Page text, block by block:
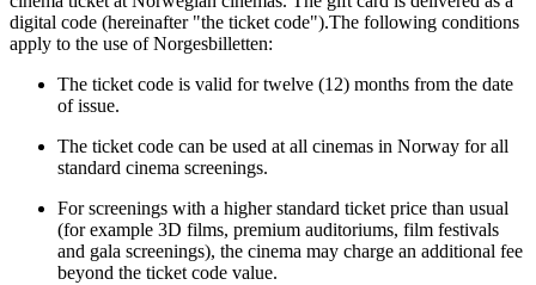
digital code (hereinafter "the ticket code").The following conditions
apply to the use of Norgesbilletten:
The ticket code is valid for twelve (12) months from the date
of issue.
The ticket code can be used at all cinemas in Norway for all
standard cinema screenings.
For screenings with a higher standard ticket price than usual
(for example 3D films, premium auditoriums, film festivals
and gala screenings), the cinema may charge an additional fee
beyond the ticket code value.